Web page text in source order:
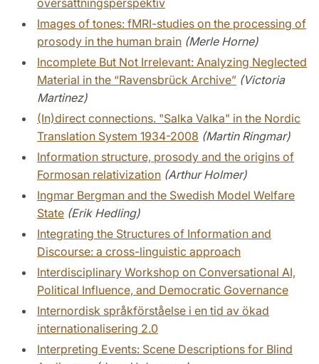
översättningsperspektiv
Images of tones: fMRI-studies on the processing of
prosody in the human brain (Merle Horne)
Incomplete But Not Irrelevant: Analyzing Neglected
Material in the “Ravensbrück Archive” (Victoria
Martinez)
(In)direct connections. "Salka Valka" in the Nordic
Translation System 1934-2008 (Martin Ringmar)
Information structure, prosody and the origins of
Formosan relativization (Arthur Holmer)
Ingmar Bergman and the Swedish Model Welfare
State (Erik Hedling)
Integrating the Structures of Information and
Discourse: a cross-linguistic approach
Interdisciplinary Workshop on Conversational AI,
Political Influence, and Democratic Governance
Internordisk språkförståelse i en tid av ökad
internationalisering 2.0
Interpreting Events: Scene Descriptions for Blind